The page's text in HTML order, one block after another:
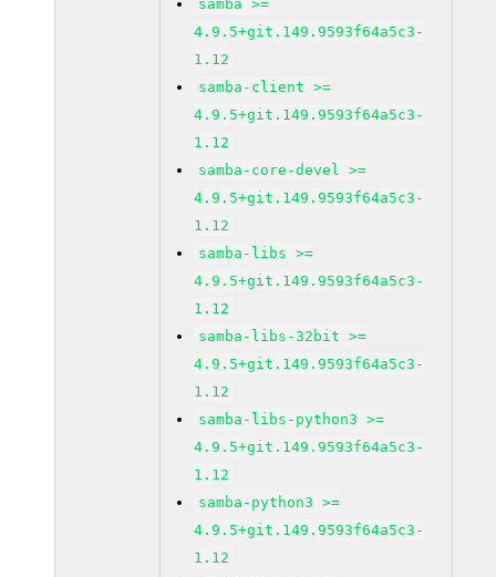
samba >=
4.9.5+git.149.9593f64a5c3-
1.12
samba-client >=
4.9.5+git.149.9593f64a5c3-
1.12
samba-core-devel >=
4.9.5+git.149.9593f64a5c3-
1.12
samba-libs >=
4.9.5+git.149.9593f64a5c3-
1.12
samba-libs-32bit >=
4.9.5+git.149.9593f64a5c3-
1.12
samba-libs-python3 >=
4.9.5+git.149.9593f64a5c3-
1.12
samba-python3 >=
4.9.5+git.149.9593f64a5c3-
1.12